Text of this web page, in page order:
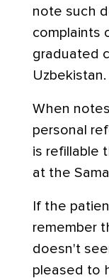
note such
complaints
graduated
Uzbekistan.
When
personal
is refillable
at the
If the
remember
doesn't
pleased to